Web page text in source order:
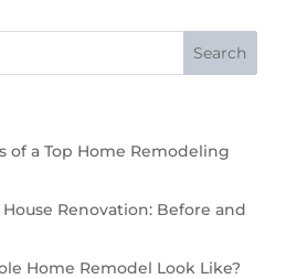
of a Top Home Remodeling
Renovation: Before and
Home Remodel Look Like?